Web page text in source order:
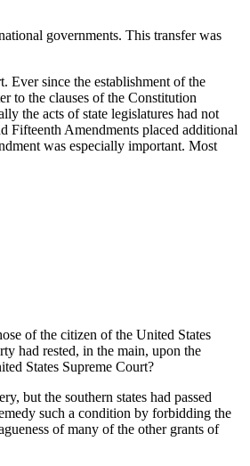
governments. This transfer was
Ever since the establishment of the
to the clauses of the Constitution
the acts of state legislatures had not
Fifteenth Amendments placed additional
was especially important. Most
of the citizen of the United States
had rested, in the main, upon the
States Supreme Court?
but the southern states had passed
such a condition by forbidding the
of many of the other grants of